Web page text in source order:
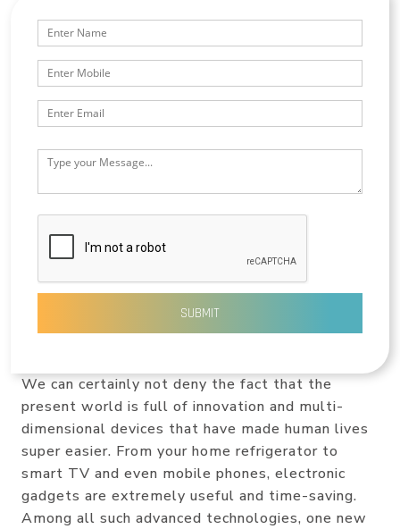
SUBMIT
We can certainly not deny the fact that the
present world is full of innovation and multi-
dimensional devices that have made human lives
super easier. From your home refrigerator to
smart TV and even mobile phones, electronic
gadgets are extremely useful and time-saving.
Among all such advanced technologies, one new